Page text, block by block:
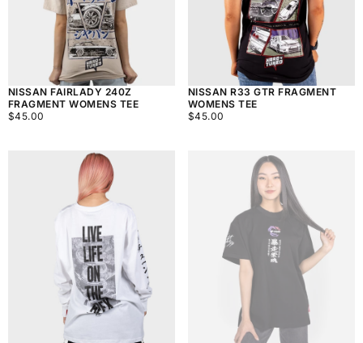
NISSAN FAIRLADY 240Z
FRAGMENT WOMENS TEE
$45.00
REGULAR
$45.00
NISSAN R33 GTR FRAGMENT
WOMENS TEE
$45.00
REGULAR
$45.00